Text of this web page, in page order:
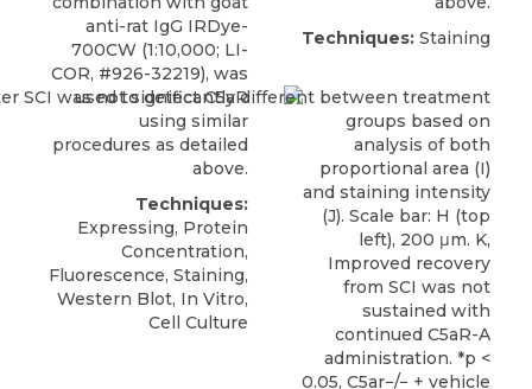
anti-rat IgG IRDye-
700CW (1:10,000; LI-
COR, #926-32219), was
used to detect C5aR
using similar
procedures as detailed
above.
Techniques:
Expressing, Protein
Concentration,
Fluorescence, Staining,
Western Blot, In Vitro,
Cell Culture
Techniques: Staining